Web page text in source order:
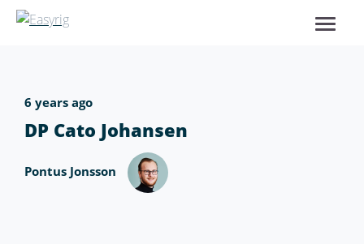
6 years ago
DP Cato Johansen
Pontus Jonsson